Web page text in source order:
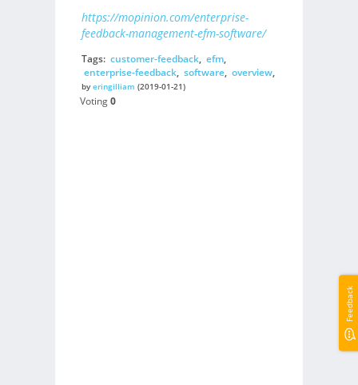
https://mopinion.com/enterprise-
feedback-management-efm-software/
Tags: customer-feedback, efm,
enterprise-feedback, software, overview,
byeringilliam (2019-01-21)
Voting0
Feedback